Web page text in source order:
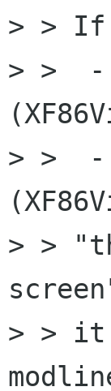
> > If
> >  -
> >  -
> >
> > it